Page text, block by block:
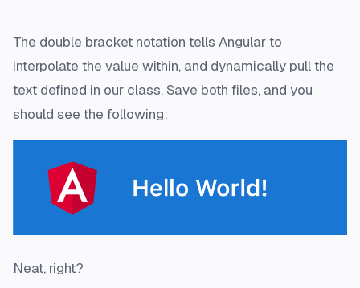
The double bracket notation tells Angular to
interpolate the value within, and dynamically pull the
text defined in our class. Save both files, and you
should see the following:
Neat, right?